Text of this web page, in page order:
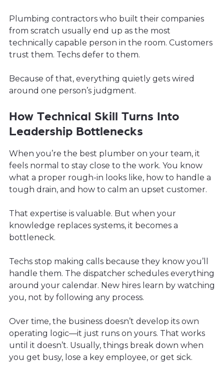
Plumbing contractors who built their companies
from scratch usually end up as the most
technically capable person in the room. Customers
trust them. Techs defer to them.
Because of that, everything quietly gets wired
around one person’s judgment.
How Technical Skill Turns Into
Leadership Bottlenecks
When you’re the best plumber on your team, it
feels normal to stay close to the work. You know
what a proper rough-in looks like, how to handle a
tough drain, and how to calm an upset customer.
That expertise is valuable. But when your
knowledge replaces systems, it becomes a
bottleneck.
Techs stop making calls because they know you’ll
handle them. The dispatcher schedules everything
around your calendar. New hires learn by watching
you, not by following any process.
Over time, the business doesn’t develop its own
operating logic—it just runs on yours. That works
until it doesn’t. Usually, things break down when
you get busy, lose a key employee, or get sick.